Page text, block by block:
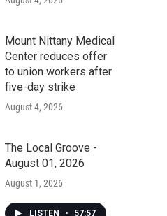
Mount Nittany Medical
Center reduces offer
to union workers after
five-day strike
August 4, 2026
The Local Groove -
August 01, 2026
August 1, 2026
LISTEN • 57:57